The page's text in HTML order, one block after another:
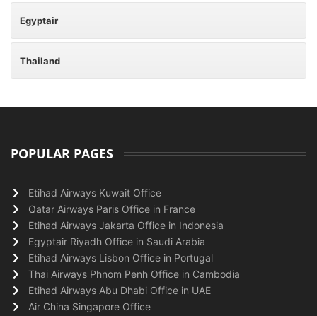
Egyptair
Thailand
POPULAR PAGES
Etihad Airways Kuwait Office
Qatar Airways Paris Office in France
Etihad Airways Jakarta Office in Indonesia
Egyptair Riyadh Office in Saudi Arabia
Etihad Airways Lisbon Office in Portugal
Thai Airways Phnom Penh Office in Cambodia
Etihad Airways Abu Dhabi Office in UAE
Air China Singapore Office